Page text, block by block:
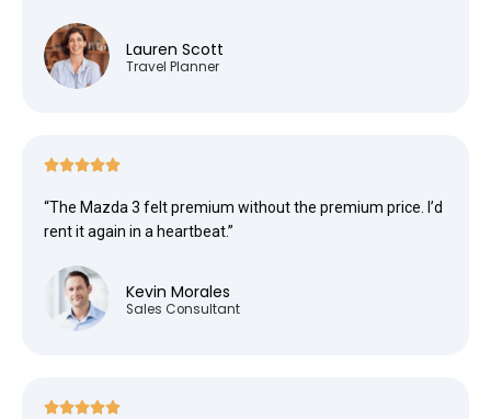
Lauren Scott
Travel Planner

“The Mazda 3 felt premium without the premium price. I’d
rent it again in a heartbeat.”
Kevin Morales
Sales Consultant
